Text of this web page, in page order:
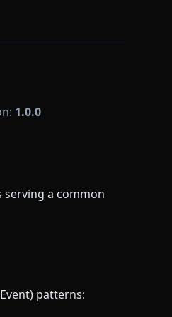
1.0.0
serving a common
patterns: